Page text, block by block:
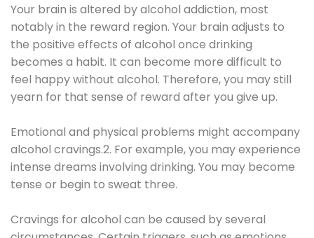
Your brain is altered by alcohol addiction, most
notably in the reward region. Your brain adjusts to
the positive effects of alcohol once drinking
becomes a habit. It can become more difficult to
feel happy without alcohol. Therefore, you may still
yearn for that sense of reward after you give up.
Emotional and physical problems might accompany
alcohol cravings.2. For example, you may experience
intense dreams involving drinking. You may become
tense or begin to sweat three.
Cravings for alcohol can be caused by several